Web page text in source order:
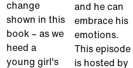
change
shown in this
book – as we
heed a
young girl's
and he can
embrace his
emotions.
This episode
is hosted by